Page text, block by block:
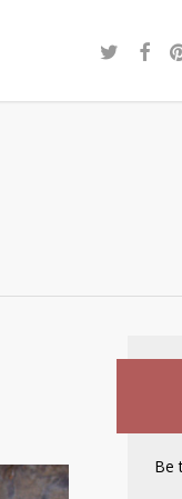
twitter
Be